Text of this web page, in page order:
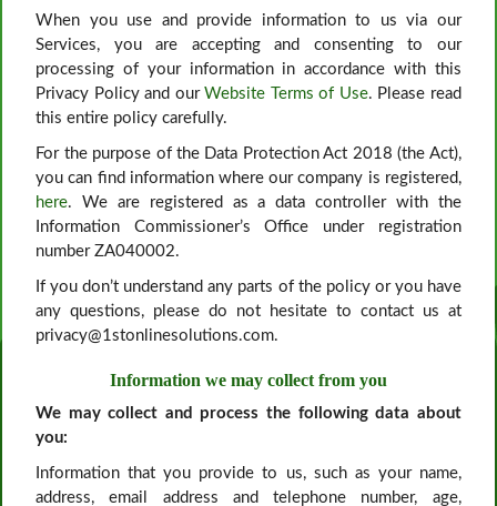
When you use and provide information to us via our
Services, you are accepting and consenting to our
processing of your information in accordance with this
Privacy Policy and ourWebsite Terms of Use. Please read
this entire policy carefully.
For the purpose of the Data Protection Act 2018 (the Act),
you can find information where our company is registered,
here. We are registered as a data controller with the
Information Commissioner’s Office under registration
number ZA040002.
If you don’t understand any parts of the policy or you have
any questions, please do not hesitate to contact us at
privacy@1stonlinesolutions.com.
Information we may collect from you
We may collect and process the following data about
you:
Information that you provide to us, such as your name,
address, email address and telephone number, age,